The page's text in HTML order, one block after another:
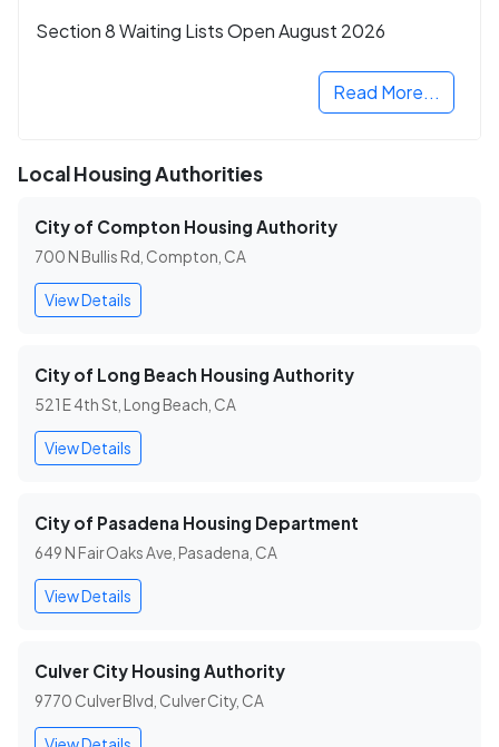
Section 8 Waiting Lists Open August 2026
Read More...
Local Housing Authorities
City of Compton Housing Authority
700 N Bullis Rd, Compton, CA
View Details
City of Long Beach Housing Authority
521 E 4th St, Long Beach, CA
View Details
City of Pasadena Housing Department
649 N Fair Oaks Ave, Pasadena, CA
View Details
Culver City Housing Authority
9770 Culver Blvd, Culver City, CA